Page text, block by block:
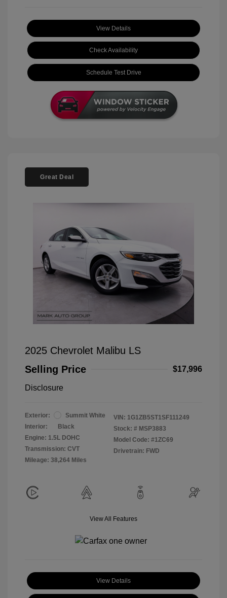
View Details
Check Availability
Schedule Test Drive
Great Deal
2025 Chevrolet Malibu LS
Selling Price
$17,996
Disclosure
Exterior:
Summit White
Interior:
Black
Engine: 1.5L DOHC
Transmission: CVT
Mileage: 38,264 Miles
VIN: 1G1ZB5ST1SF111249
Stock: # MSP3883
Model Code: #1ZC69
Drivetrain: FWD
View All Features
View Details